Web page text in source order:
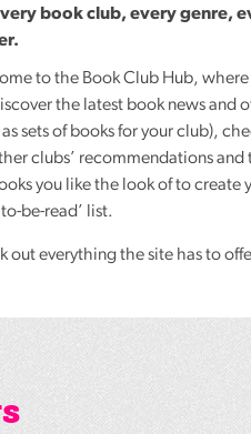
book club, every genre,
to the Book Club Hub, where
the latest book news and
sets of books for your club),
clubs’ recommendations and
you like the look of to create
be-read’ list.
out everything the site has to